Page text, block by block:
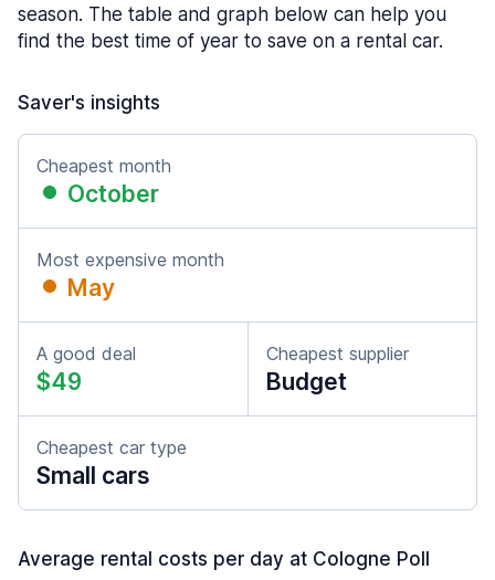
season. The table and graph below can help you
find the best time of year to save on a rental car.
Saver's insights
Cheapest month
October
Most expensive month
May
A good deal
$49
Cheapest supplier
Budget
Cheapest car type
Small cars
Average rental costs per day at Cologne Poll